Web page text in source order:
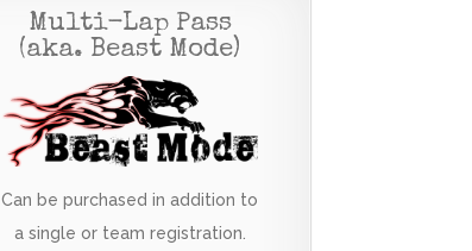
Multi-Lap Pass
(aka. Beast Mode)
Can be purchased in addition to
a single or team registration.